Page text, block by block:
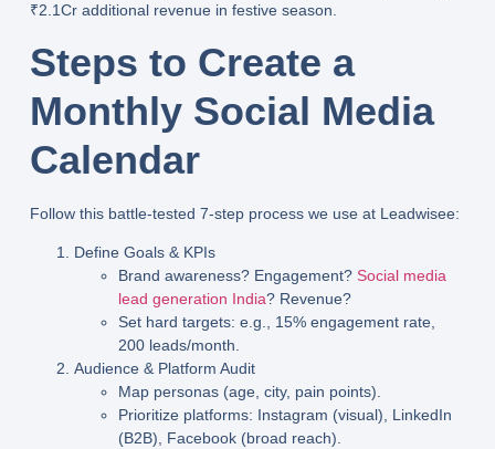
₹2.1Cr additional revenuein festive season.
Steps to Create a
Monthly Social Media
Calendar
Follow this battle-tested 7-step process we use at Leadwisee:
Define Goals & KPIs
Brand awareness? Engagement? Social media
lead generation India? Revenue?
Set hard targets: e.g., 15% engagement rate,
200 leads/month.
Audience & Platform Audit
Map personas (age, city, pain points).
Prioritize platforms: Instagram (visual), LinkedIn
(B2B), Facebook (broad reach).